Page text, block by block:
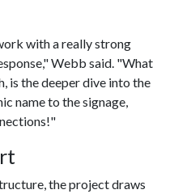
with a really strong
Webb said. "What
is the deeper dive into the
name to the signage,
the project draws